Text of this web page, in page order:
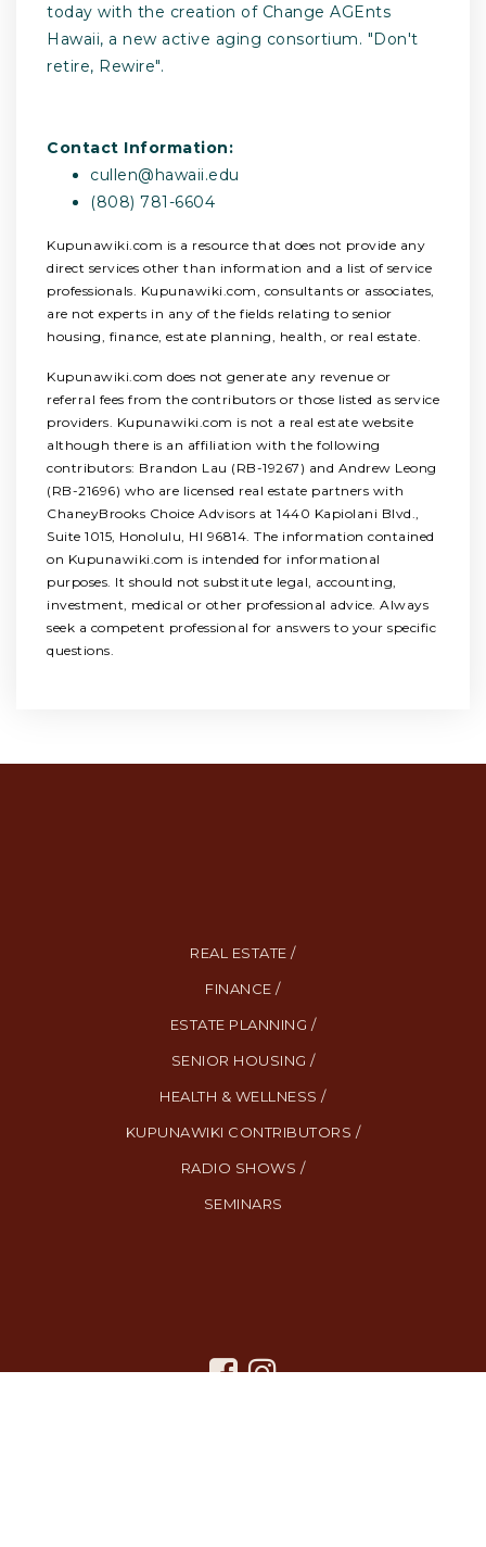
today with the creation of Change AGEnts
Hawaii, a new active aging consortium. "Don't
retire, Rewire".
Contact Information:
cullen@hawaii.edu
(808) 781-6604
Kupunawiki.com is a resource that does not provide any
direct services other than information and a list of service
professionals. Kupunawiki.com, consultants or associates,
are not experts in any of the fields relating to senior
housing, finance, estate planning, health, or real estate.
Kupunawiki.com does not generate any revenue or
referral fees from the contributors or those listed as service
providers. Kupunawiki.com is not a real estate website
although there is an affiliation with the following
contributors: Brandon Lau (RB-19267) and Andrew Leong
(RB-21696) who are licensed real estate partners with
ChaneyBrooks Choice Advisors at 1440 Kapiolani Blvd.,
Suite 1015, Honolulu, HI 96814. The information contained
on Kupunawiki.com is intended for informational
purposes. It should not substitute legal, accounting,
investment, medical or other professional advice. Always
seek a competent professional for answers to your specific
questions.
REAL ESTATE /
FINANCE /
ESTATE PLANNING /
SENIOR HOUSING /
HEALTH & WELLNESS /
KUPUNAWIKI CONTRIBUTORS /
RADIO SHOWS /
SEMINARS